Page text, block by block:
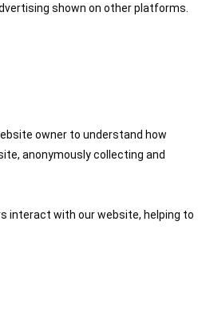
shown on other platforms.
owner to understand how
anonymously collecting and
interact with our website, helping to